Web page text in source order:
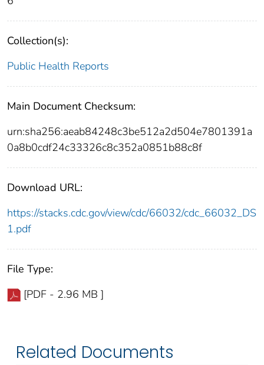
Collection(s):
Public Health Reports
Main Document Checksum:
urn:sha256:aeab84248c3be512a2d504e7801391a
0a8b0cdf24c33326c8c352a0851b88c8f
Download URL:
https://stacks.cdc.gov/view/cdc/66032/cdc_66032_DS
1.pdf
File Type:
[PDF - 2.96 MB ]
Related Documents